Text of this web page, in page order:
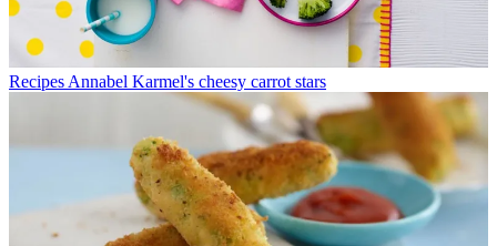
Recipes Annabel Karmel's cheesy carrot stars